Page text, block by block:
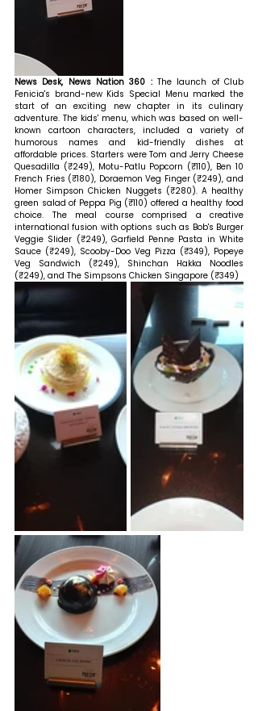
News Desk, News Nation 360 : The launch of Club
Fenicia's brand-new Kids Special Menu marked the
start of an exciting new chapter in its culinary
adventure. The kids' menu, which was based on well-
known cartoon characters, included a variety of
humorous names and kid-friendly dishes at
affordable prices. Starters were Tom and Jerry Cheese
Quesadilla (₹249), Motu-Patlu Popcorn (₹110), Ben 10
French Fries (₹180), Doraemon Veg Finger (₹249), and
Homer Simpson Chicken Nuggets (₹280). A healthy
green salad of Peppa Pig (₹110) offered a healthy food
choice. The meal course comprised a creative
international fusion with options such as Bob's Burger
Veggie Slider (₹249), Garfield Penne Pasta in White
Sauce (₹249), Scooby-Doo Veg Pizza (₹349), Popeye
Veg Sandwich (₹249), Shinchan Hakka Noodles
(₹249), and The Simpsons Chicken Singapore (₹349)